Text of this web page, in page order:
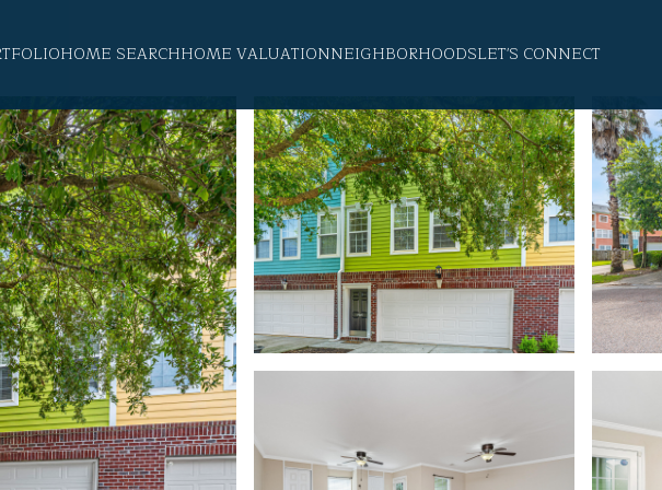
HOME SEARCHHOME VALUATIONNEIGHBORHOODSLET'S CONNECT